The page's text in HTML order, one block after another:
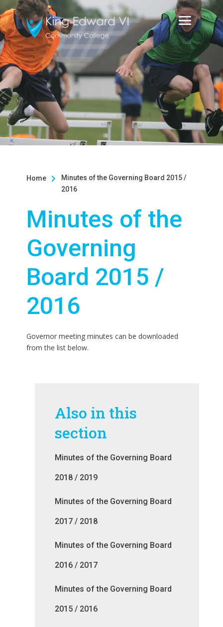
Home 
Minutes of the Governing Board 2015 /
2016
Minutes of the
Governing
Board 2015 /
2016
Governor meeting minutes can be downloaded
from the list below.
Also in this
section
Minutes of the Governing Board
2018 / 2019
Minutes of the Governing Board
2017 / 2018
Minutes of the Governing Board
2016 / 2017
Minutes of the Governing Board
2015 / 2016